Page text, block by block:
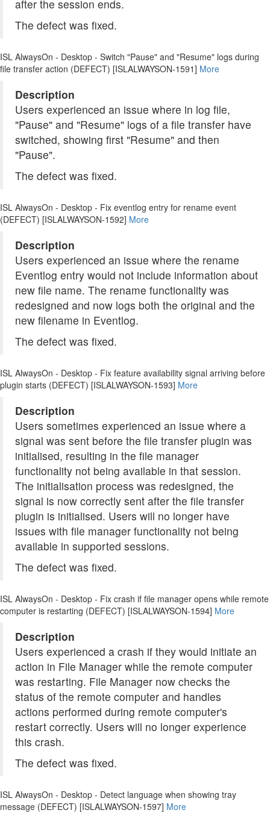
after the session ends.
The defect was fixed.
ISL AlwaysOn - Desktop - Switch "Pause" and "Resume" logs during
file transfer action (DEFECT) [ISLALWAYSON-1591] More
Description
Users experienced an issue where in log file,
"Pause" and "Resume" logs of a file transfer have
switched, showing first "Resume" and then
"Pause".
The defect was fixed.
ISL AlwaysOn - Desktop - Fix eventlog entry for rename event
(DEFECT) [ISLALWAYSON-1592] More
Description
Users experienced an issue where the rename
Eventlog entry would not include information about
new file name. The rename functionality was
redesigned and now logs both the original and the
new filename in Eventlog.
The defect was fixed.
ISL AlwaysOn - Desktop - Fix feature availability signal arriving before
plugin starts (DEFECT) [ISLALWAYSON-1593] More
Description
Users sometimes experienced an issue where a
signal was sent before the file transfer plugin was
initialised, resulting in the file manager
functionality not being available in that session.
The initialisation process was redesigned, the
signal is now correctly sent after the file transfer
plugin is initialised. Users will no longer have
issues with file manager functionality not being
available in supported sessions.
The defect was fixed.
ISL AlwaysOn - Desktop - Fix crash if file manager opens while remote
computer is restarting (DEFECT) [ISLALWAYSON-1594] More
Description
Users experienced a crash if they would initiate an
action in File Manager while the remote computer
was restarting. File Manager now checks the
status of the remote computer and handles
actions performed during remote computer's
restart correctly. Users will no longer experience
this crash.
The defect was fixed.
ISL AlwaysOn - Desktop - Detect language when showing tray
message (DEFECT) [ISLALWAYSON-1597] More